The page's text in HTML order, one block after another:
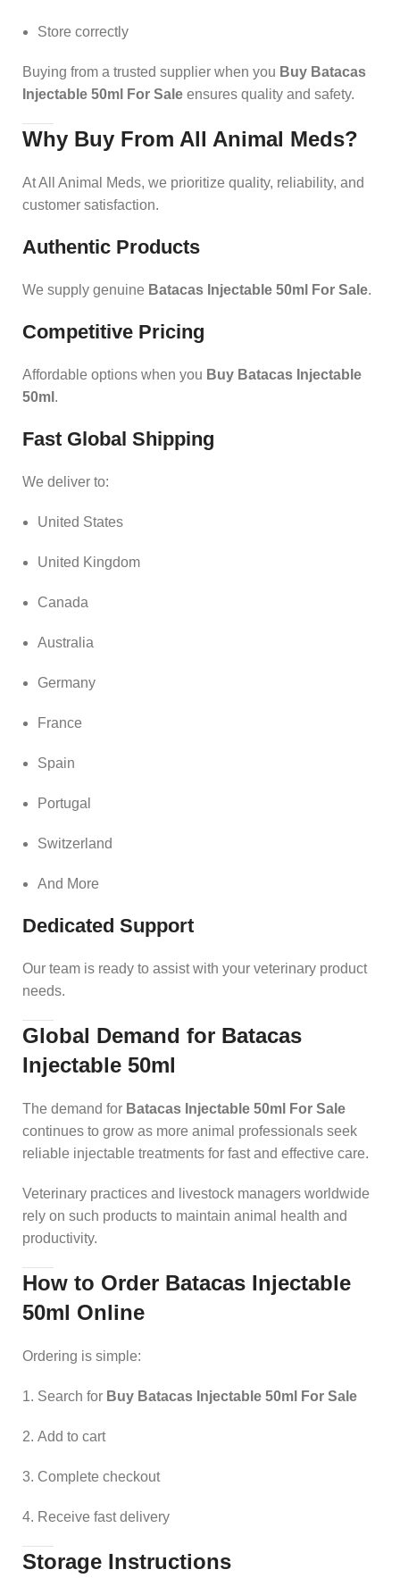
Store correctly
Buying from a trusted supplier when you Buy Batacas
Injectable 50ml For Sale ensures quality and safety.
Why Buy From All Animal Meds?
At All Animal Meds, we prioritize quality, reliability, and
customer satisfaction.
Authentic Products
We supply genuine Batacas Injectable 50ml For Sale.
Competitive Pricing
Affordable options when you Buy Batacas Injectable
50ml .
Fast Global Shipping
We deliver to:
United States
United Kingdom
Canada
Australia
Germany
France
Spain
Portugal
Switzerland
And More
Dedicated Support
Our team is ready to assist with your veterinary product
needs.
Global Demand for Batacas
Injectable 50ml
The demand for Batacas Injectable 50ml For Sale
continues to grow as more animal professionals seek
reliable injectable treatments for fast and effective care.
Veterinary practices and livestock managers worldwide
rely on such products to maintain animal health and
productivity.
How to Order Batacas Injectable
50ml Online
Ordering is simple:
Search for Buy Batacas Injectable 50ml For Sale
Add to cart
Complete checkout
Receive fast delivery
Storage Instructions